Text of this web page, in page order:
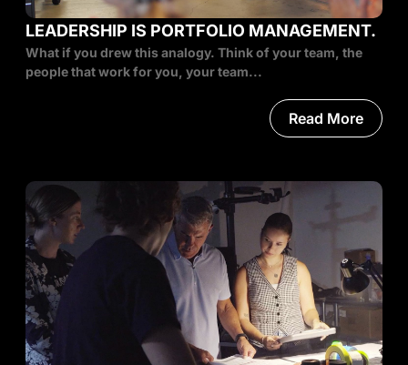
LEADERSHIP IS PORTFOLIO MANAGEMENT.
What if you drew this analogy. Think of your team, the
people that work for you, your team...
Read More